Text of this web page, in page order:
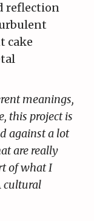
reflection
cake
meanings,
this project is
against a lot
are really
of what I
cultural